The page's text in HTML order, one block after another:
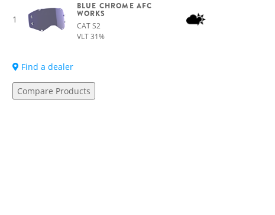
1
BLUE CHROME AFC
WORKS
CAT S2
VLT 31%
Find a dealer
Compare Products